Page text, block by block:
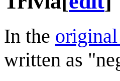
In the
written as